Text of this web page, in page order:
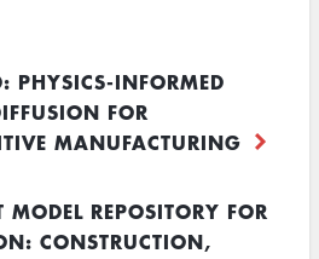
PHYSICS-INFORMED
FOR
MANUFACTURING
MODEL REPOSITORY FOR
CONSTRUCTION,